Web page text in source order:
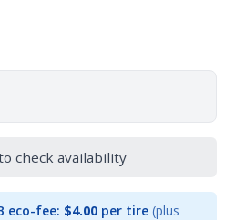
check availability
eco-fee: $4.00per tire (plus